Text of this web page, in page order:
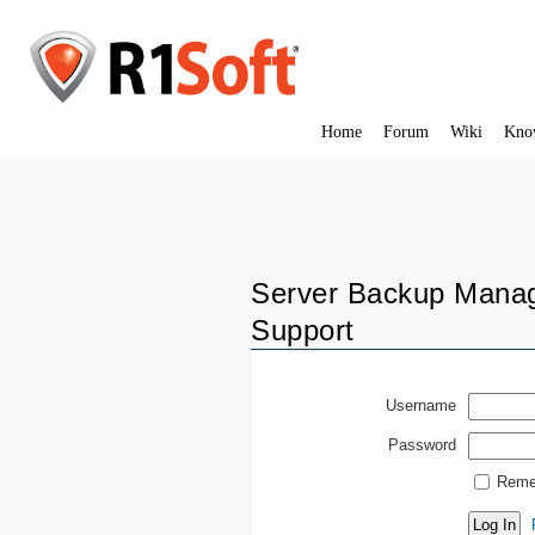
Home Forum Wiki
Server Backup
Support
Username
Password